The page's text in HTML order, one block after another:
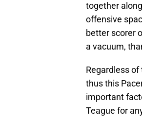
together
offensive
better scorer
a vacuum,
Regardless
thus this
important
Teague for